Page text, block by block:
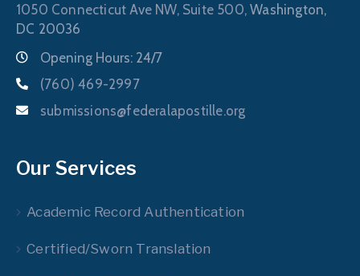
1050 Connecticut Ave NW, Suite 500,Washington,
DC 20036
Opening Hours: 24/7
(760) 469-2997
submissions@federalapostille.org
Our Services
Academic Record Authentication
Certified/Sworn Translation